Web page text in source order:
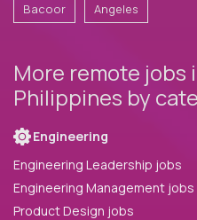
Bacoor Angeles
More remote jobs
Philippines by
Engineering
Engineering Leadership jobs
Engineering Management jobs
Product Design jobs